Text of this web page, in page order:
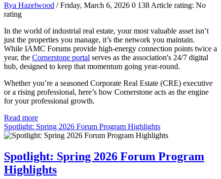
Rya Hazelwood / Friday, March 6, 2026 0 138 Article rating: No
rating
In the world of industrial real estate, your most valuable asset isn’t
just the properties you manage, it’s the network you maintain.
While IAMC Forums provide high-energy connection points twice a
year, the Cornerstone portal serves as the association's 24/7 digital
hub, designed to keep that momentum going year-round.
Whether you’re a seasoned Corporate Real Estate (CRE) executive
or a rising professional, here’s how Cornerstone acts as the engine
for your professional growth.
Read more
Spotlight: Spring 2026 Forum Program Highlights
Spotlight: Spring 2026 Forum Program
Highlights